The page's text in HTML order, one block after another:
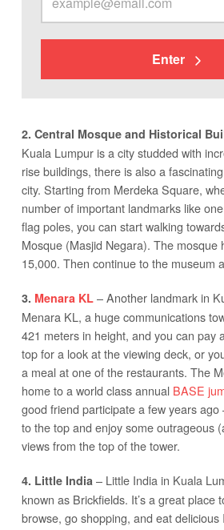
Enter
2. Central Mosque and Historical
Kuala Lumpur is a city studded with
rise buildings, there is also a
city. Starting from Merdeka Square,
number of important landmarks like
flag poles, you can start walking
Mosque (Masjid Negara). The mosque
15,000. Then continue to the museum
3. Menara KL– Another landmark in
Menara KL, a huge communications
421 meters in height, and you can pay
top for a look at the viewing deck, or
a meal at one of the restaurants. The
home to a world class annual BASE
good friend participate a few years
to the top and enjoy some outrageous
views from the top of the tower.
4. Little India– Little India in Kuala
known as Brickfields. It’s a great place
browse, go shopping, and eat